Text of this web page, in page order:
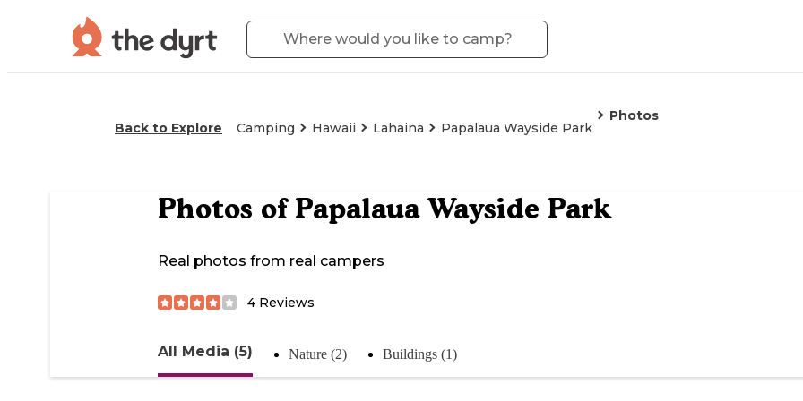
Back to Explore Camping Hawaii Lahaina Papalaua Wayside Park
Photos
Photos of Papalaua Wayside Park
Real photos from real campers
4 Reviews
All Media (5) Nature (2) Buildings (1)